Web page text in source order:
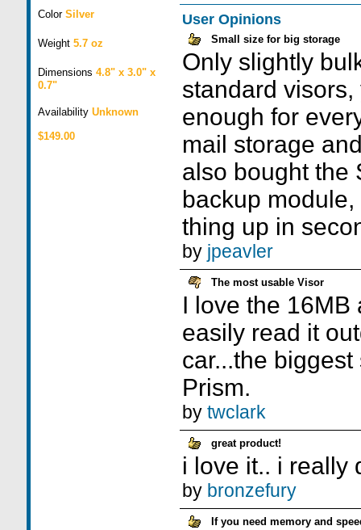
Color Silver
Weight 5.7 oz
Dimensions 4.8" x 3.0" x
0.7"
Availability Unknown
$149.00
User Opinions
Small size for big storage
Only slightly
standard
enough for
mail storage
also bought the
backup
thing up in
by jpeavler
The most usable Visor
I love the 16MB
easily read it
car...the
Prism.
by twclark
great product!
i love it.. i really
by bronzefury
If you need memory and